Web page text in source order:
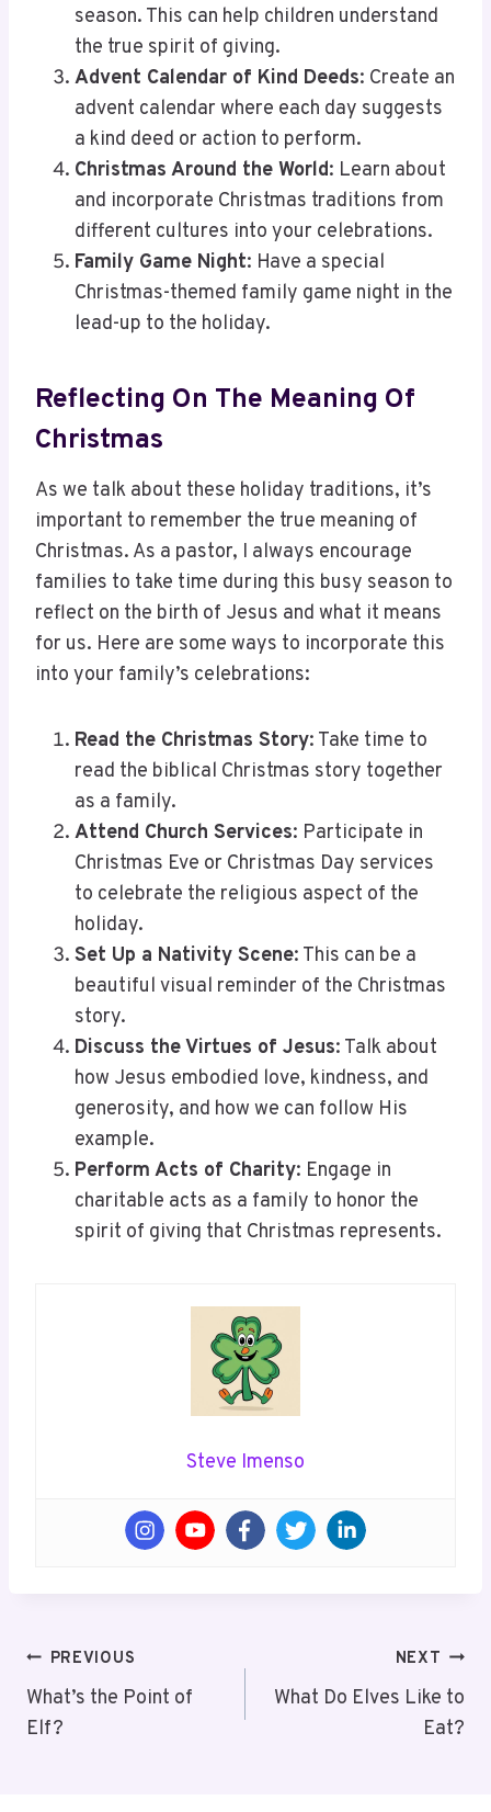
season. This can help children understand
the true spirit of giving.
Advent Calendar of Kind Deeds: Create an
advent calendar where each day suggests
a kind deed or action to perform.
Christmas Around the World: Learn about
and incorporate Christmas traditions from
different cultures into your celebrations.
Family Game Night: Have a special
Christmas-themed family game night in the
lead-up to the holiday.
Reflecting On The Meaning Of
Christmas
As we talk about these holiday traditions, it’s
important to remember the true meaning of
Christmas. As a pastor, I always encourage
families to take time during this busy season to
reflect on the birth of Jesus and what it means
for us. Here are some ways to incorporate this
into your family’s celebrations:
Read the Christmas Story: Take time to
read the biblical Christmas story together
as a family.
Attend Church Services: Participate in
Christmas Eve or Christmas Day services
to celebrate the religious aspect of the
holiday.
Set Up a Nativity Scene: This can be a
beautiful visual reminder of the Christmas
story.
Discuss the Virtues of Jesus: Talk about
how Jesus embodied love, kindness, and
generosity, and how we can follow His
example.
Perform Acts of Charity: Engage in
charitable acts as a family to honor the
spirit of giving that Christmas represents.
Steve Imenso
Post
Navigation
PREVIOUS
What’s the Point of
Elf?
NEXT
What Do Elves Like to
Eat?